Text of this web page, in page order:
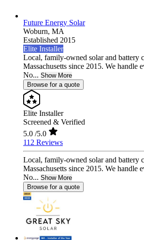
Future Energy Solar
Woburn, MA
Established 2015
Elite Installer
Local, family-owned solar and battery
Massachusetts since 2015. We handle
No... Show More
Browse for a quote
Elite Installer
Screened & Verified
5.0 /5.0
112 Reviews
Local, family-owned solar and battery
Massachusetts since 2015. We handle
No... Show More
Browse for a quote